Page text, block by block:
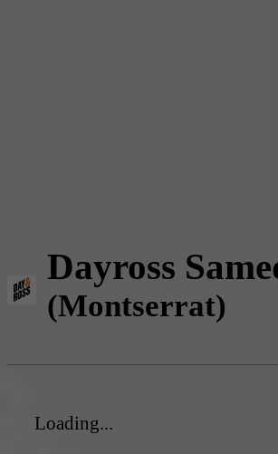
Dayross
(Montserrat)
Loading...